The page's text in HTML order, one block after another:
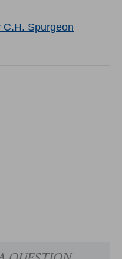
Spurgeon